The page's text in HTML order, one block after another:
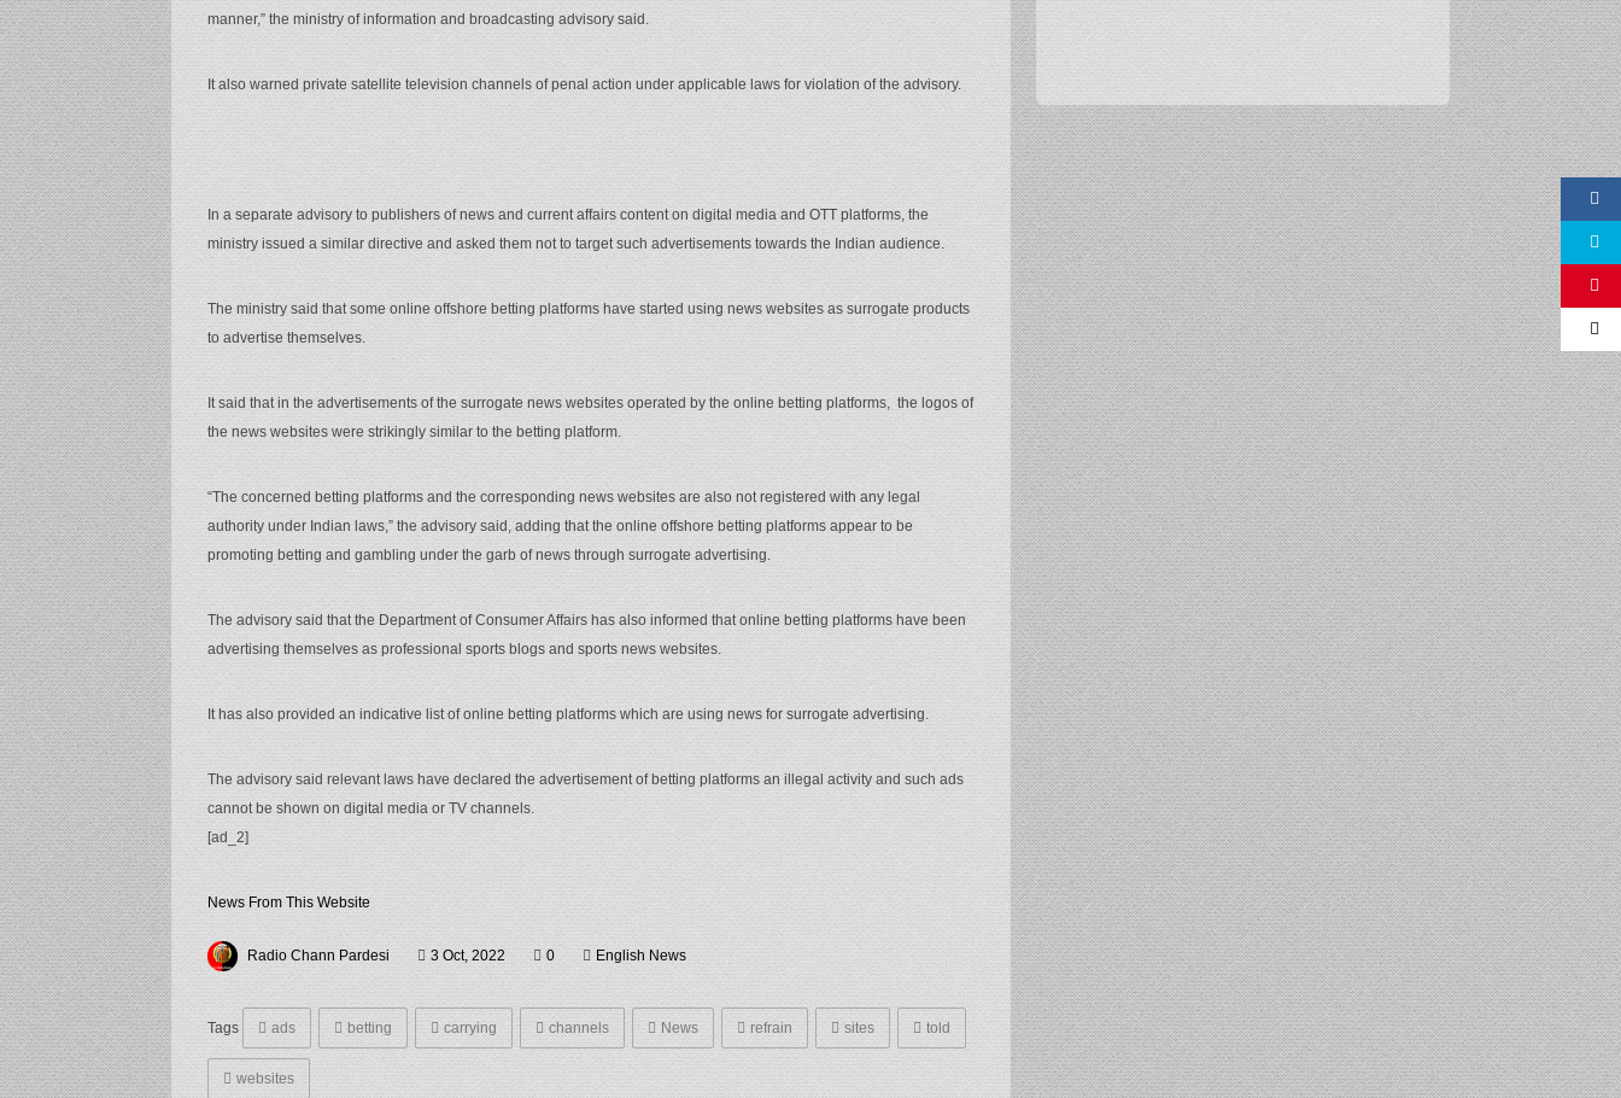
manner,” the ministry of information and broadcasting advisory said.
It also warned private satellite television channels of penal action under applicable laws for violation of the advisory.
In a separate advisory to publishers of news and current affairs content on digital media and OTT platforms, the
ministry issued a similar directive and asked them not to target such advertisements towards the Indian audience.
The ministry said that some online offshore betting platforms have started using news websites as surrogate products
to advertise themselves.
It said that in the advertisements of the surrogate news websites operated by the online betting platforms, the logos of
the news websites were strikingly similar to the betting platform.
“The concerned betting platforms and the corresponding news websites are also not registered with any legal
authority under Indian laws,” the advisory said, adding that the online offshore betting platforms appear to be
promoting betting and gambling under the garb of news through surrogate advertising.
The advisory said that the Department of Consumer Affairs has also informed that online betting platforms have been
advertising themselves as professional sports blogs and sports news websites.
It has also provided an indicative list of online betting platforms which are using news for surrogate advertising.
The advisory said relevant laws have declared the advertisement of betting platforms an illegal activity and such ads
cannot be shown on digital media or TV channels.
[ad_2]
News From This Website
Radio Chann Pardesi 3 Oct, 2022 0 English News
Tags ads betting carrying channels News refrain sites told
websites